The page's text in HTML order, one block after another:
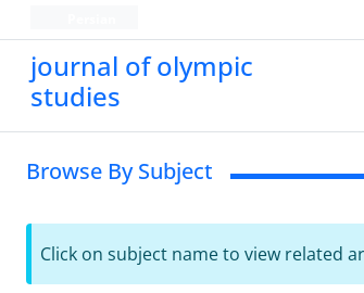
journal of olympic
studies
Browse By Subject
Click on subject name to view related